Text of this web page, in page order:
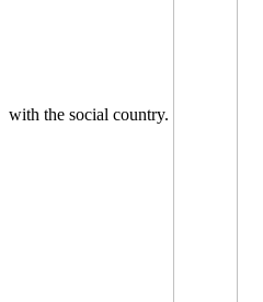
with the social country.